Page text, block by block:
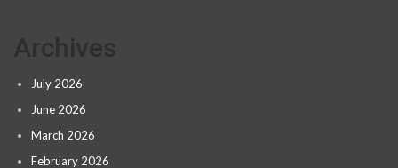
July 2026
June 2026
March 2026
February 2026